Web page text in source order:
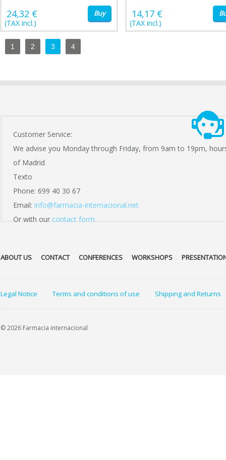
24,32 €
(TAX incl.)
Buy 14,17 €
(TAX incl.)
1 2 3 4
Customer Service:
We advise you Monday through Friday, from 9am to 19pm,
of Madrid
Texto
Phone: 699 40 30 67
Email: info@farmacia-internacional.net
Or with our contact form
ABOUT US CONTACT CONFERENCES WORKSHOPS
Legal Notice Terms and conditions of use Shipping and Returns
© 2026 Farmacia internacional